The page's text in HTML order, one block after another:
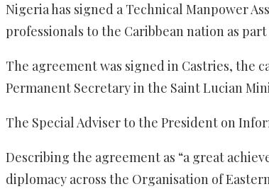
Nigeria has signed a Technical Manpower
professionals to the Caribbean nation as
The agreement was signed in Castries, the
Permanent Secretary in the Saint Lucian
The Special Adviser to the President on
Describing the agreement as “a great
diplomacy across the Organisation of